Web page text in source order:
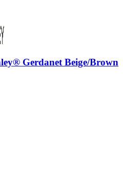
Gerdanet Beige/Brown